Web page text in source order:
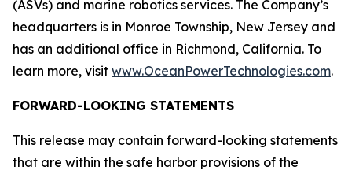
(ASVs) and marine robotics services. The Company’s
headquarters is in Monroe Township, New Jersey and
has an additional office in Richmond, California. To
learn more, visit www.OceanPowerTechnologies.com.
FORWARD-LOOKING STATEMENTS
This release may contain forward-looking statements
that are within the safe harbor provisions of the